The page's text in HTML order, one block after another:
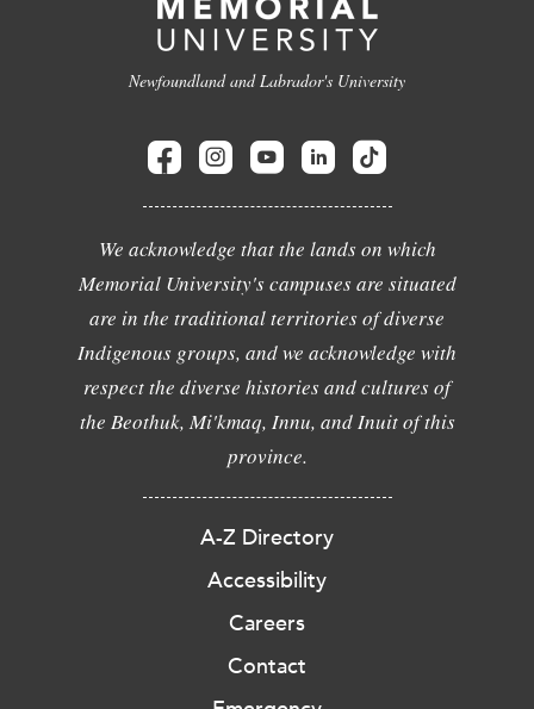
Newfoundland and Labrador's University
We acknowledge that the lands on which
Memorial University's campuses are situated
are in the traditional territories of diverse
Indigenous groups, and we acknowledge with
respect the diverse histories and cultures of
the Beothuk, Mi'kmaq, Innu, and Inuit of this
province.
A-Z Directory
Accessibility
Careers
Contact